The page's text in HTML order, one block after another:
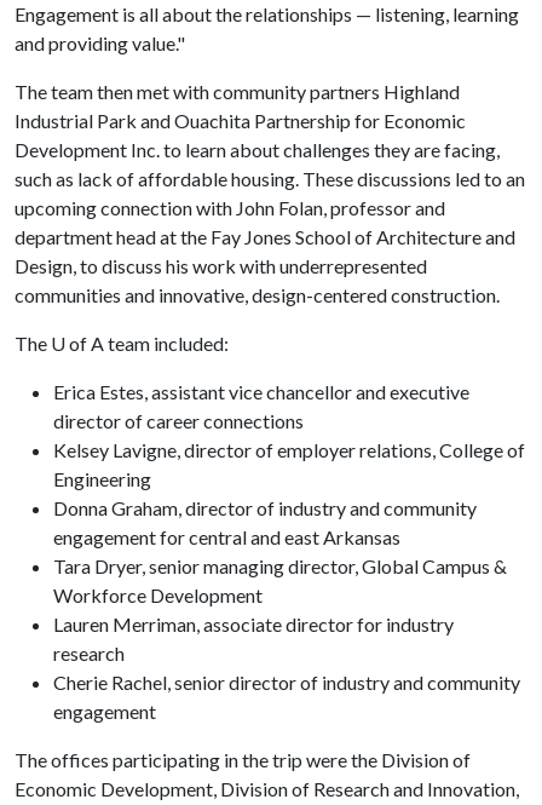
Engagement is all about the relationships — listening, learning
and providing value."
The team then met with community partners Highland
Industrial Park and Ouachita Partnership for Economic
Development Inc. to learn about challenges they are facing,
such as lack of affordable housing. These discussions led to an
upcoming connection with John Folan, professor and
department head at the Fay Jones School of Architecture and
Design, to discuss his work with underrepresented
communities and innovative, design-centered construction.
The U of Ateam included:
Erica Estes, assistant vice chancellor and executive
director of career connections
Kelsey Lavigne, director of employer relations, College of
Engineering
Donna Graham, director of industry and community
engagement for central and east Arkansas
Tara Dryer, senior managing director, Global Campus &
Workforce Development
Lauren Merriman, associate director for industry
research
Cherie Rachel, senior director of industry and community
engagement
The offices participating in the trip were the Division of
Economic Development, Division of Research and Innovation,